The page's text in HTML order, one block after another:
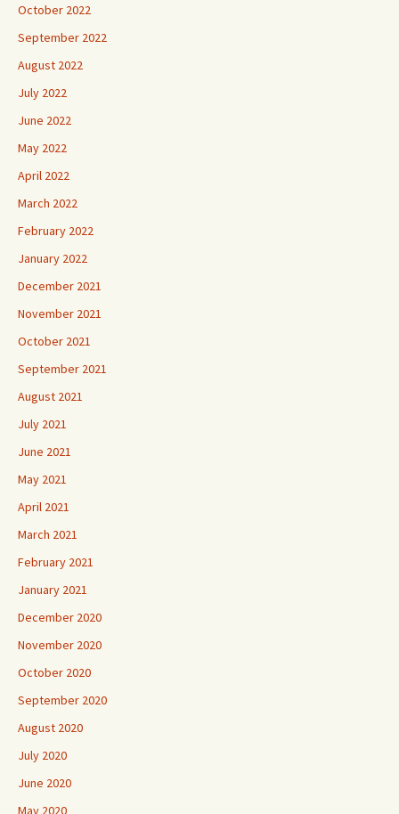
October 2022
September 2022
August 2022
July 2022
June 2022
May 2022
April 2022
March 2022
February 2022
January 2022
December 2021
November 2021
October 2021
September 2021
August 2021
July 2021
June 2021
May 2021
April 2021
March 2021
February 2021
January 2021
December 2020
November 2020
October 2020
September 2020
August 2020
July 2020
June 2020
May 2020